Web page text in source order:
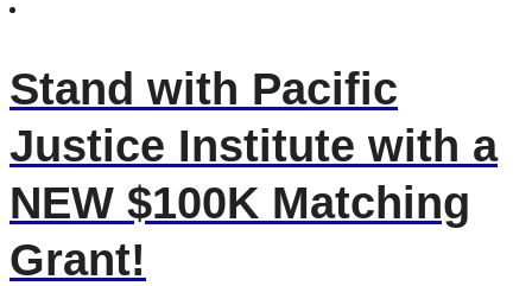
Stand with Pacific
Justice Institute with a
NEW $100K Matching
Grant!